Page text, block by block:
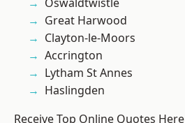
Great Harwood
Clayton-le-Moors
Accrington
Lytham St Annes
Haslingden
Receive Top Online Quotes Here